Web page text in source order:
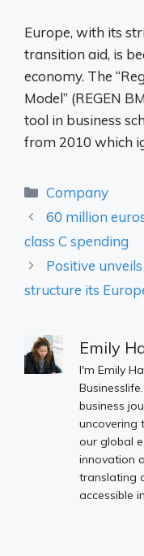
Europe, with its
transition aid, is
economy. The
Model” (REGEN
tool in business
from 2010 which
Categories
Company
60 million
class C spending
Positive
structure its
Emily
I'm Emily
business
uncovering
our global
innovation
translating
accessible